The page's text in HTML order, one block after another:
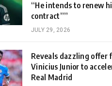
“He intends to renew
contract””
JULY 29, 2026
Reveals dazzling offer
Vinicius Junior to
Real Madrid